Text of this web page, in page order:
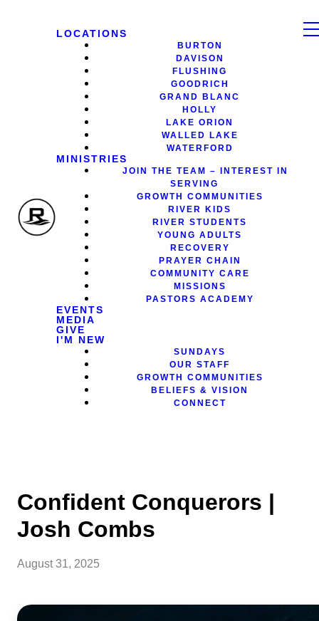
LOCATIONS
BURTON
DAVISON
FLUSHING
GOODRICH
GRAND BLANC
HOLLY
LAKE ORION
WALLED LAKE
WATERFORD
MINISTRIES
JOIN THE TEAM – INTEREST IN
SERVING
GROWTH COMMUNITIES
RIVER KIDS
RIVER STUDENTS
YOUNG ADULTS
RECOVERY
PRAYER CHAIN
COMMUNITY CARE
MISSIONS
PASTORS ACADEMY
EVENTS
MEDIA
GIVE
I'M NEW
SUNDAYS
OUR STAFF
GROWTH COMMUNITIES
BELIEFS & VISION
CONNECT
Confident Conquerors |
Josh Combs
August 31, 2025